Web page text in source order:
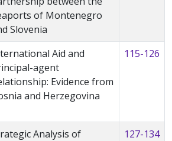
of Montenegro
Slovenia
Aid and
agent
Evidence from
and Herzegovina
115-126
Analysis of
127-134